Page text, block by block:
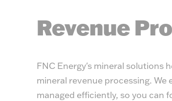
Revenue
FNC Energy's mineral solutions
mineral revenue processing.
managed efficiently, so you can